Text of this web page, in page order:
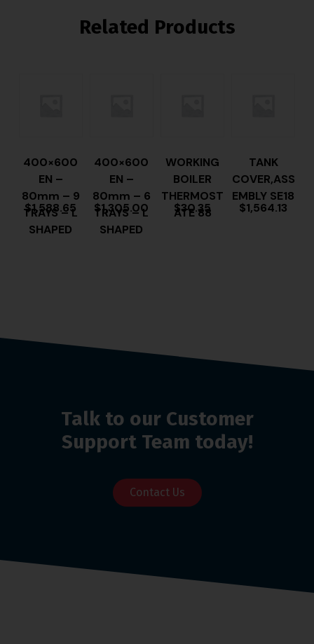
Related Products
400×600
EN –
80mm – 9
TRAYS – L
SHAPED
$1,588.65
400×600
EN –
80mm – 6
TRAYS – L
SHAPED
$1,305.00
WORKING
BOILER
THERMOST
ATE 88
$30.35
TANK
COVER,ASS
EMBLY SE18
$1,564.13
Talk to our Customer
Support Team today!
Contact Us